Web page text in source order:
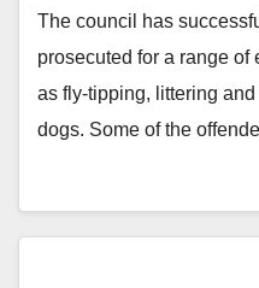
The council has
prosecuted for a range of
as fly-tipping, littering
dogs. Some of the